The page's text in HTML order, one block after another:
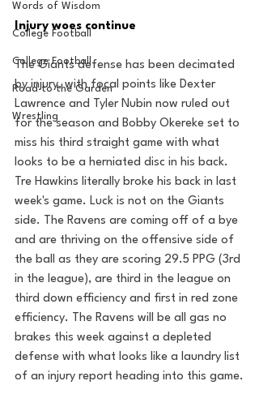
Words of Wisdom
College Football
College Football
Road to the Garden
Wrestling
Injury woes continue
The Giants defense has been decimated
by injury, with focal points like Dexter
Lawrence and Tyler Nubin now ruled out
for the season and Bobby Okereke set to
miss his third straight game with what
looks to be a herniated disc in his back.
Tre Hawkins literally broke his back in last
week's game. Luck is not on the Giants
side. The Ravens are coming off of a bye
and are thriving on the offensive side of
the ball as they are scoring 29.5 PPG (3rd
in the league), are third in the league on
third down efficiency and first in red zone
efficiency. The Ravens will be all gas no
brakes this week against a depleted
defense with what looks like a laundry list
of an injury report heading into this game.